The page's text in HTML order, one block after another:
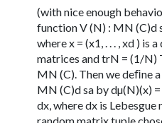
(with nice enough
function V (N) : MN (C)d
where x = (x1, . . . , xd )
matrices and trN = (1/N)
MN (C). Then we deﬁne
MN (C)d sa by dµ(N)(x)
dx, where dx is Lebesgue